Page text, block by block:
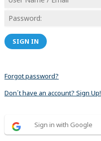
SIGN IN
Forgot password?
Don´t have an account? Sign Up!
Sign in with Google